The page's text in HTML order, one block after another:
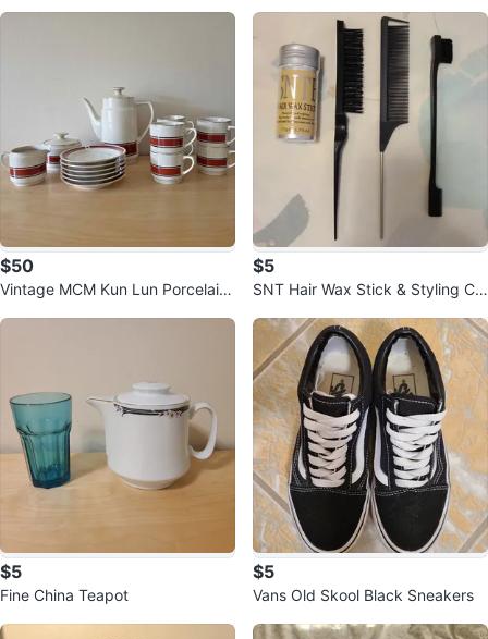
$50
Vintage MCM Kun Lun Porcelain
$5
SNT Hair Wax Stick & Styling Co
$5
Fine China Teapot
$5
Vans Old Skool Black Sneakers